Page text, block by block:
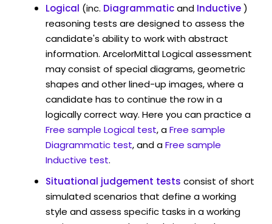
Logical (inc. Diagrammaticand Inductive)
reasoning tests are designed to assess the
candidate's ability to work with abstract
information. ArcelorMittal Logical assessment
may consist of special diagrams, geometric
shapes and other lined-up images, where a
candidate has to continue the row in a
logically correct way. Here you can practice a
Free sample Logical test, aFree sample
Diagrammatic test, and aFree sample
Inductive test.
Situational judgement tests consist of short
simulated scenarios that define a working
style and assess specific tasks in a working